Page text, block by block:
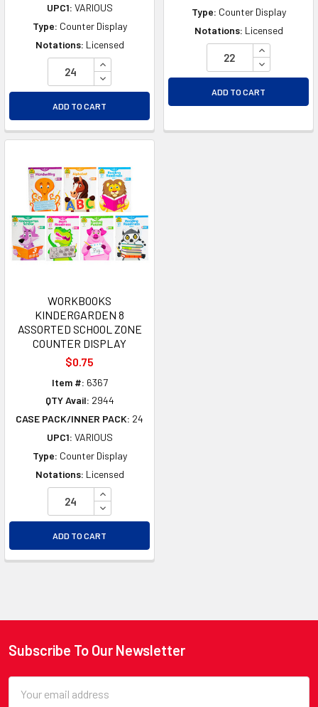
UPC1: VARIOUS
Type: Counter Display
Notations: Licensed
INCREASE QUANTITY OF UNDEFINED
DECREASE QUANTITY OF UNDEFINED
ADD TO CART
Type: Counter Display
Notations: Licensed
INCREASE
DECREASE
ADD TO CART
WORKBOOKS
KINDERGARDEN 8
ASSORTED SCHOOL ZONE
COUNTER DISPLAY
$0.75
Item #: 6367
QTY Avail: 2944
CASE PACK/INNER PACK: 24
UPC1: VARIOUS
Type: Counter Display
Notations: Licensed
INCREASE QUANTITY OF UNDEFINED
DECREASE QUANTITY OF UNDEFINED
ADD TO CART
Footer
Subscribe To Our Newsletter
Address